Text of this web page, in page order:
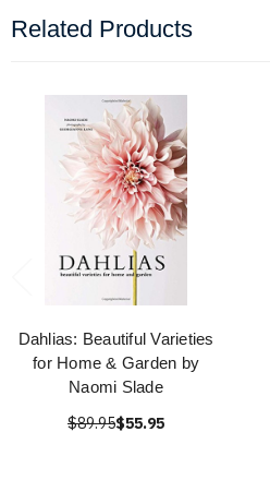
Related Products
Dahlias: Beautiful Varieties
for Home & Garden by
Naomi Slade
$89.95$55.95